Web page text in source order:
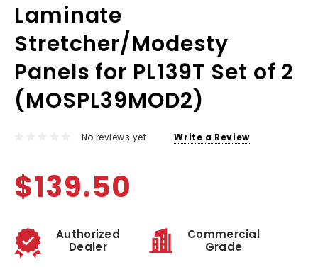
Laminate
Stretcher/Modesty
Panels for PL139T Set of 2
(MOSPL39MOD2)
No reviews yet Write a Review
$139.50
Authorized
Dealer
Commercial
Grade